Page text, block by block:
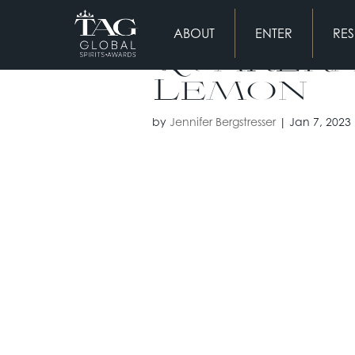
ABOUT ENTER
Lemon
by Jennifer Bergstresser| Jan 7, 2023